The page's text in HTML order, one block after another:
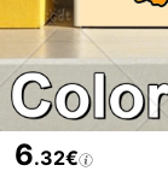
6.32€